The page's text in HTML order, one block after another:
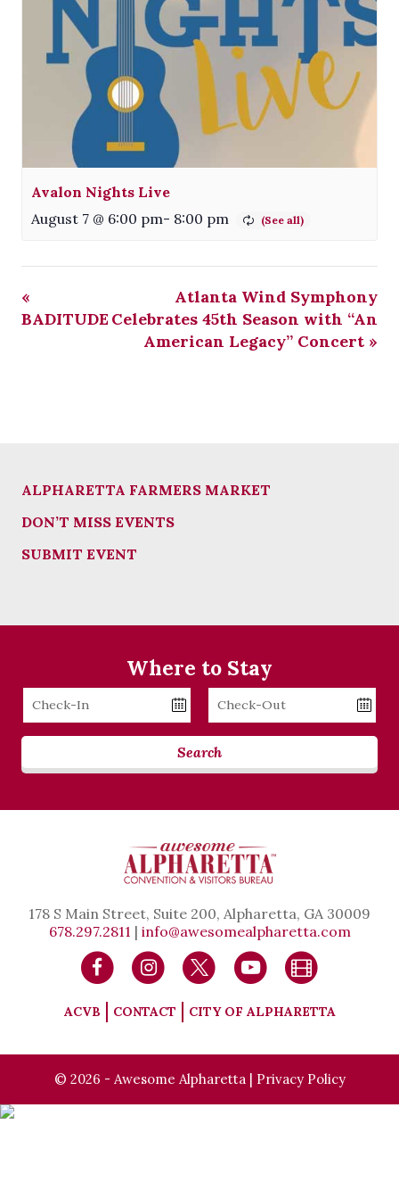
Avalon Nights Live
August 7 @ 6:00 pm- 8:00 pm
«
BADITUDE
Atlanta Wind Symphony
Celebrates 45th Season with “An
American Legacy” Concert »
ALPHARETTA FARMERS MARKET
DON’T MISS EVENTS
SUBMIT EVENT
Where to Stay
Checkin
Date
Checkout
Date
Search
178 S Main Street, Suite 200, Alpharetta, GA 30009
678.297.2811 | info@awesomealpharetta.com
ACVB CONTACT CITY OF ALPHARETTA
© 2026 - Awesome Alpharetta | Privacy Policy